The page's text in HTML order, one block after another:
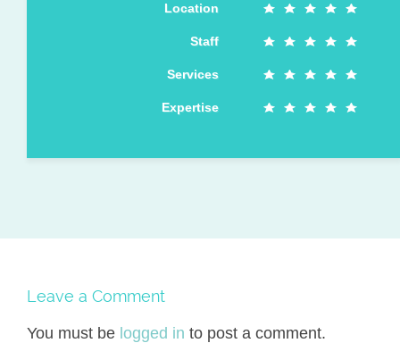
Location
Staff
Services
Expertise
Leave a Comment
You must be logged in to post a comment.